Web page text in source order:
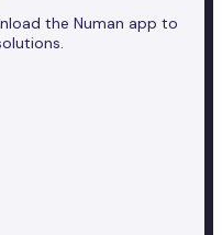
the Numan app to